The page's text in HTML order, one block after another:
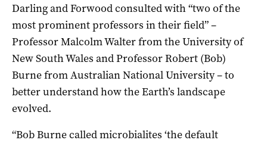
Darling and Forwood consulted with “two of the
most prominent professors in their field” –
Professor Malcolm Walter from the University of
New South Wales and Professor Robert (Bob)
Burne from Australian National University – to
better understand how the Earth’s landscape
evolved.
“Bob Burne called microbialites ‘the default